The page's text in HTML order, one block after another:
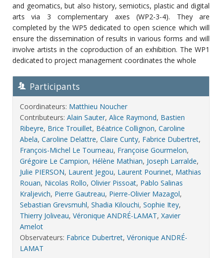
and geomatics, but also history, semiotics, plastic and digital
arts via 3 complementary axes (WP2-3-4). They are
completed by the WP5 dedicated to open science which will
ensure the dissemination of results in various forms and will
involve artists in the coproduction of an exhibition. The WP1
dedicated to project management coordinates the whole
Participants
Coordinateurs: Matthieu Noucher
Contributeurs: Alain Sauter, Alice Raymond, Bastien
Ribeyre, Brice Trouillet, Béatrice Collignon, Caroline
Abela, Caroline Delattre, Claire Cunty, Fabrice Dubertret,
François-Michel Le Tourneau, Françoise Gourmelon,
Grégoire Le Campion, Hélène Mathian, Joseph Larralde,
Julie PIERSON, Laurent Jegou, Laurent Pourinet, Mathias
Rouan, Nicolas Rollo, Olivier Pissoat, Pablo Salinas
Kraljevich, Pierre Gautreau, Pierre-Olivier Mazagol,
Sebastian Grevsmuhl, Shadia Kilouchi, Sophie Itey,
Thierry Joliveau, Véronique ANDRÉ-LAMAT, Xavier
Amelot
Observateurs: Fabrice Dubertret, Véronique ANDRÉ-
LAMAT